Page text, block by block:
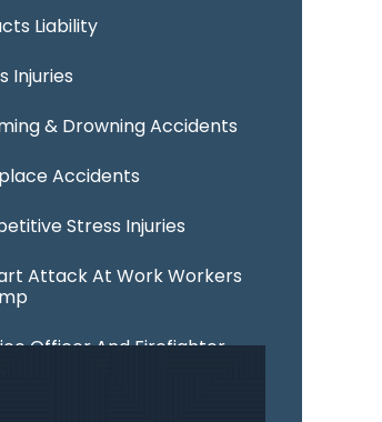
Liability
Injuries
& Drowning Accidents
Accidents
Stress Injuries
Attack At Work Workers
Officer And Firefighter